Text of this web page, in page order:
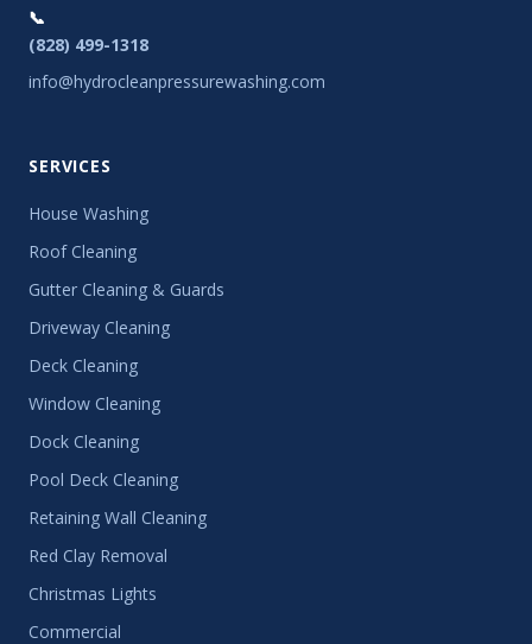
📞
(828) 499-1318
info@hydrocleanpressurewashing.com
SERVICES
House Washing
Roof Cleaning
Gutter Cleaning & Guards
Driveway Cleaning
Deck Cleaning
Window Cleaning
Dock Cleaning
Pool Deck Cleaning
Retaining Wall Cleaning
Red Clay Removal
Christmas Lights
Commercial